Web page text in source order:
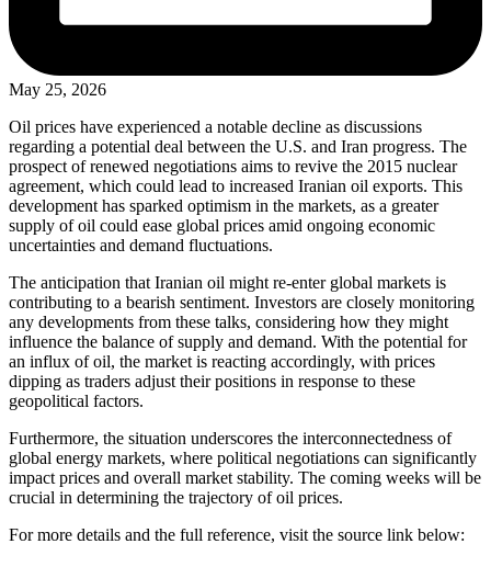
May 25, 2026
Oil prices have experienced a notable decline as discussions
regarding a potential deal between the U.S. and Iran progress. The
prospect of renewed negotiations aims to revive the 2015 nuclear
agreement, which could lead to increased Iranian oil exports. This
development has sparked optimism in the markets, as a greater
supply of oil could ease global prices amid ongoing economic
uncertainties and demand fluctuations.
The anticipation that Iranian oil might re-enter global markets is
contributing to a bearish sentiment. Investors are closely monitoring
any developments from these talks, considering how they might
influence the balance of supply and demand. With the potential for
an influx of oil, the market is reacting accordingly, with prices
dipping as traders adjust their positions in response to these
geopolitical factors.
Furthermore, the situation underscores the interconnectedness of
global energy markets, where political negotiations can significantly
impact prices and overall market stability. The coming weeks will be
crucial in determining the trajectory of oil prices.
For more details and the full reference, visit the source link below: